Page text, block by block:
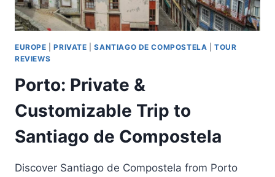
EUROPE |PRIVATE |SANTIAGO DE COMPOSTELA |TOUR
REVIEWS
Porto: Private &
Customizable Trip to
Santiago de Compostela
Discover Santiago de Compostela from Porto